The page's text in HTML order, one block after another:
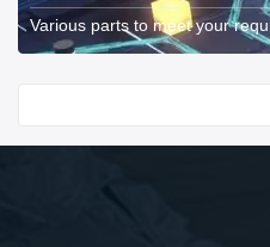
Various parts to meet your